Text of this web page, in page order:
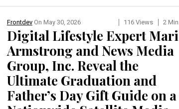
FrontdevOn May 30, 2026 116 Views 2
Digital Lifestyle Expert
Armstrong and News Media
Group, Inc. Reveal the
Ultimate Graduation and
Father’s Day Gift Guide on a